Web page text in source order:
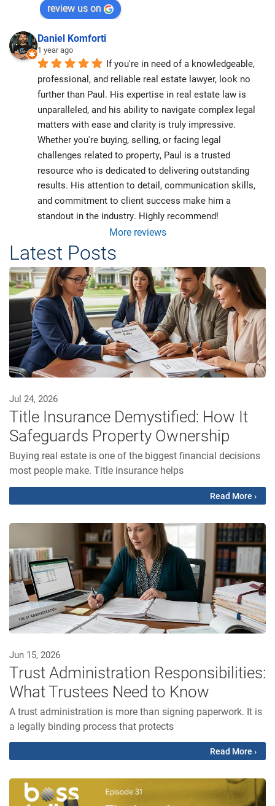
review us on
Daniel Komforti
1 year ago
If you're in need of a knowledgeable,
professional, and reliable real estate lawyer, look no
further than Paul. His expertise in real estate law is
unparalleled, and his ability to navigate complex legal
matters with ease and clarity is truly impressive.
Whether you're buying, selling, or facing legal
challenges related to property, Paul is a trusted
resource who is dedicated to delivering outstanding
results. His attention to detail, communication skills,
and commitment to client success make him a
standout in the industry. Highly recommend!
More reviews
Latest Posts
Jul 24, 2026
Title Insurance Demystified: How It
Safeguards Property Ownership
Buying real estate is one of the biggest financial decisions
most people make. Title insurance helps
Read More ›
Jun 15, 2026
Trust Administration Responsibilities:
What Trustees Need to Know
A trust administration is more than signing paperwork. It is
a legally binding process that protects
Read More ›